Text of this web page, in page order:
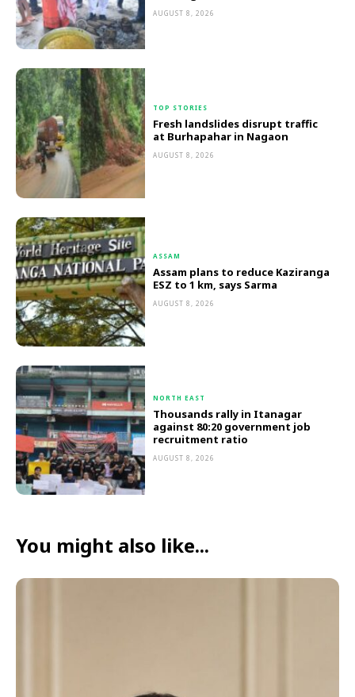
AUGUST 8, 2026
TOP STORIES
Fresh landslides disrupt traffic
at Burhapahar in Nagaon
AUGUST 8, 2026
ASSAM
Assam plans to reduce Kaziranga
ESZ to 1 km, says Sarma
AUGUST 8, 2026
NORTH EAST
Thousands rally in Itanagar
against 80:20 government job
recruitment ratio
AUGUST 8, 2026
You might also like...